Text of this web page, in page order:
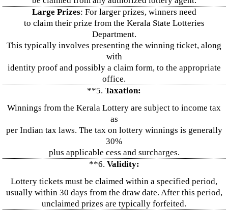
Large Prizes: For larger prizes, winners need
to claim their prize from the Kerala State Lotteries
Department.
This typically involves presenting the winning ticket, along
with
identity proof and possibly a claim form, to the appropriate
office.
**5. Taxation:
Winnings from the Kerala Lottery are subject to income tax
as
per Indian tax laws. The tax on lottery winnings is generally
30%
plus applicable cess and surcharges.
**6. Validity:
Lottery tickets must be claimed within a specified period,
usually within 30 days from the draw date. After this period,
unclaimed prizes are typically forfeited.